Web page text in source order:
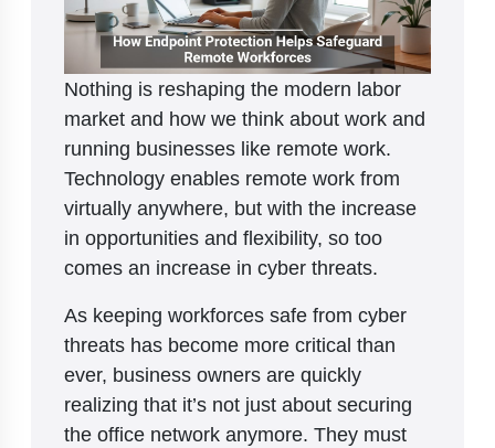
Nothing is reshaping the modern labor
market and how we think about work and
running businesses like remote work.
Technology enables remote work from
virtually anywhere, but with the increase
in opportunities and flexibility, so too
comes an increase in cyber threats.
As keeping workforces safe from cyber
threats has become more critical than
ever, business owners are quickly
realizing that it’s not just about securing
the office network anymore. They must